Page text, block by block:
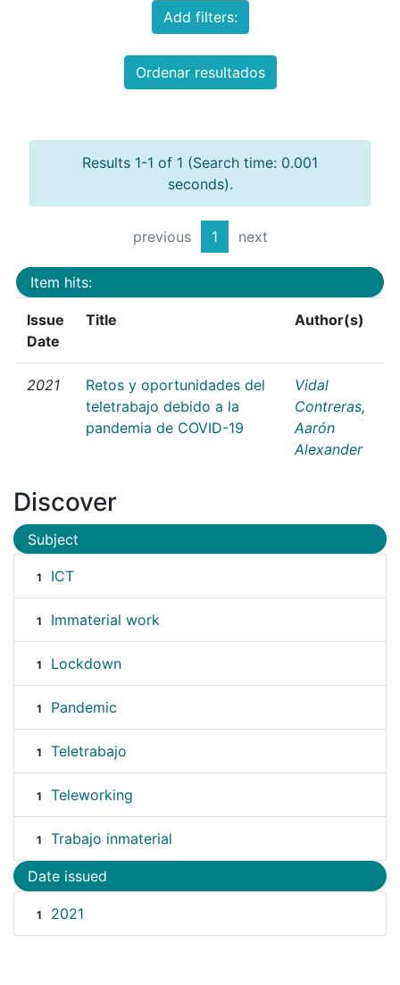
Add filters:
Ordenar resultados
Results 1-1 of 1 (Search time: 0.001
seconds).
previous 1 next
Item hits:
Issue
Date
Title Author(s)
2021
Retos y oportunidades del
teletrabajo debido a la
pandemia de COVID-19
Vidal
Contreras,
Aarón
Alexander
Discover
Subject
1 ICT
1 Immaterial work
1 Lockdown
1 Pandemic
1 Teletrabajo
1 Teleworking
1 Trabajo inmaterial
Date issued
1 2021